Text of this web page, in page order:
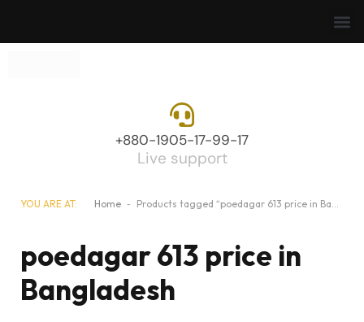
+880-1905-17-99-17
Live support
YOU ARE AT: Home - Products tagged “poedagar 613 price in Bangladesh”
poedagar 613 price in
Bangladesh